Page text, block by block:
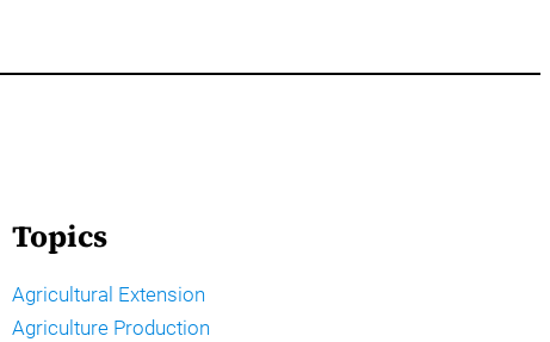
Topics
Agricultural Extension
Agriculture Production